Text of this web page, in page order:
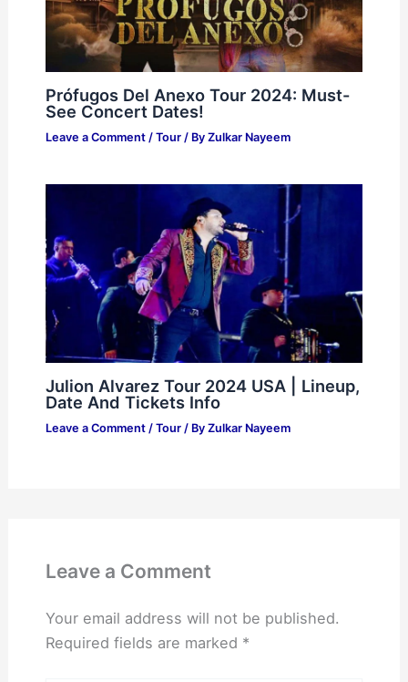
Prófugos Del Anexo Tour 2024: Must-
See Concert Dates!
Leave a Comment / Tour/ By Zulkar Nayeem
Julion Alvarez Tour 2024 USA | Lineup,
Date And Tickets Info
Leave a Comment / Tour/ By Zulkar Nayeem
Leave a Comment
Your email address will not be published.
Required fields are marked *